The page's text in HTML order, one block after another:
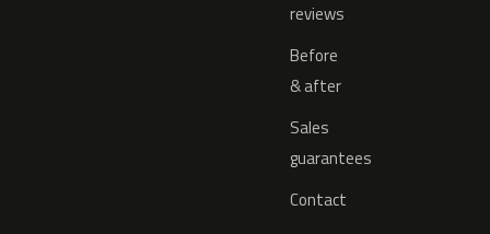
reviews
Before
& after
Sales
guarantees
Contact